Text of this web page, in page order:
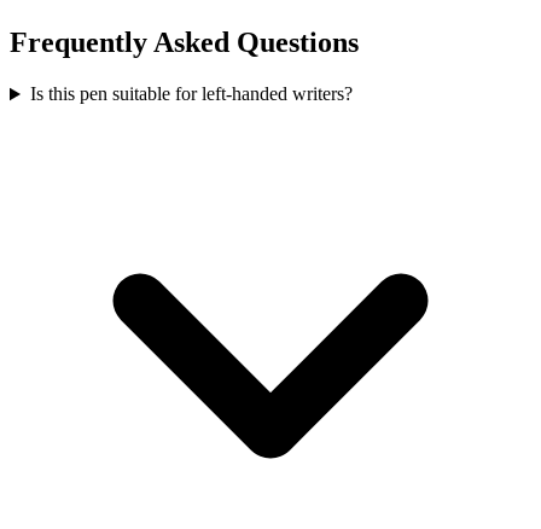
Frequently Asked Questions
Is this pen suitable for left-handed writers?